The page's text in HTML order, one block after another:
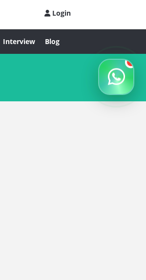
Login
Interview Blog